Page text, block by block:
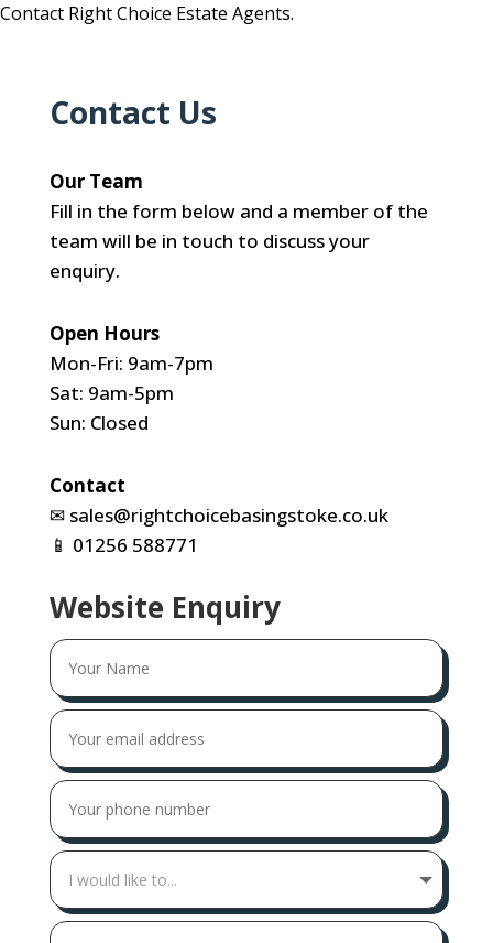
Contact Right Choice Estate Agents.
Contact Us
Our Team
Fill in the form below and a member of the
team will be in touch to discuss your
enquiry.
Open Hours
Mon-Fri: 9am-7pm
Sat: 9am-5pm
Sun: Closed
Contact
✉ sales@rightchoicebasingstoke.co.uk
📱 01256 588771
Website Enquiry